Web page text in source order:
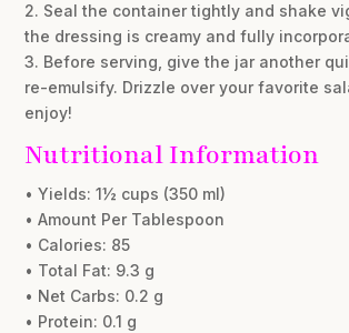
2. Seal the container tightly and shake
the dressing is creamy and fully
3. Before serving, give the jar another
re-emulsify. Drizzle over your favorite
enjoy!
Nutritional Information
• Yields: 1½ cups (350 ml)
• Amount Per Tablespoon
• Calories: 85
• Total Fat: 9.3 g
• Net Carbs: 0.2 g
• Protein: 0.1 g